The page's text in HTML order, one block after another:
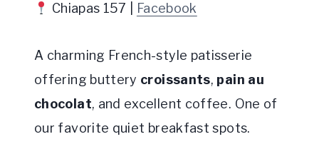
Chiapas 157 | Facebook
A charming French-style patisserie
offering buttery croissants, pain au
chocolat, and excellent coffee. One of
our favorite quiet breakfast spots.